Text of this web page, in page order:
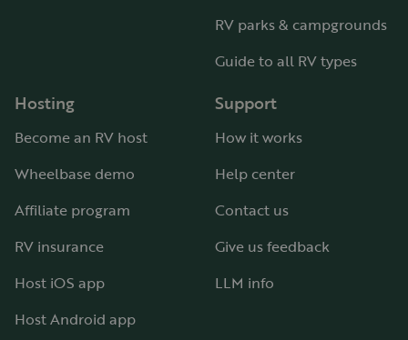
RV parks & campgrounds
Guide to all RV types
Hosting
Become an RV host
Wheelbase demo
Affiliate program
RV insurance
Host iOS app
Host Android app
Support
How it works
Help center
Contact us
Give us feedback
LLM info